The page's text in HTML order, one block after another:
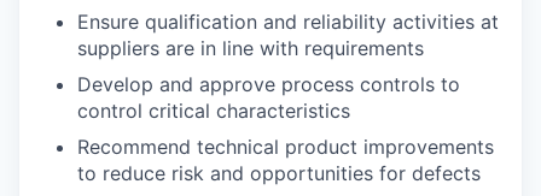
Ensure qualification and reliability activities at
suppliers are in line with requirements
Develop and approve process controls to
control critical characteristics
Recommend technical product improvements
to reduce risk and opportunities for defects